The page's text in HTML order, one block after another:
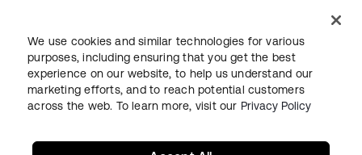
LegalPrivacy Policy Site TermsSecuritySitemap
We use cookies and similar technologies for various
purposes, including ensuring that you get the best
experience on our website, to help us understand our
marketing efforts, and to reach potential customers
across the web. To learn more, visit our Privacy Policy